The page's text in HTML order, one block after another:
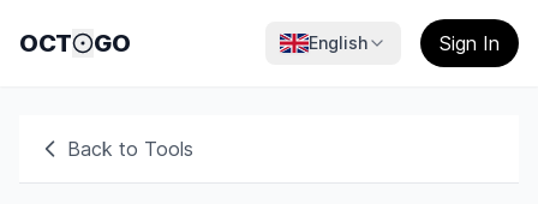
OCT GO English Sign In
Back to Tools